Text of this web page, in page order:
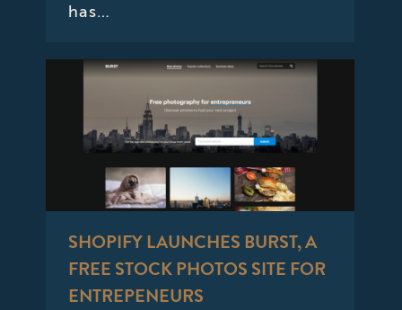
has…
SHOPIFY LAUNCHES BURST, A
FREE STOCK PHOTOS SITE FOR
ENTREPENEURS